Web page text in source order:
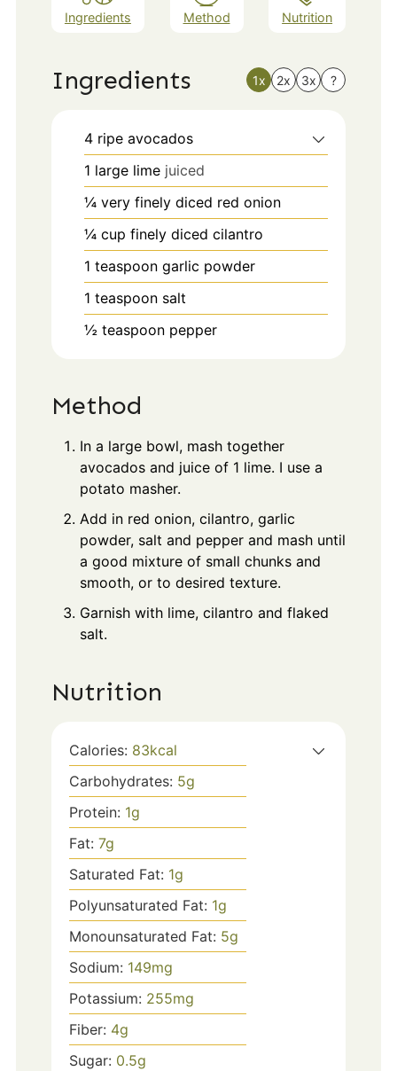
Ingredients Method Nutrition
Ingredients 1x 2x 3x ?
4 ripe avocados
1 large lime juiced
¼ very finely diced red onion
¼ cup finely diced cilantro
1 teaspoon garlic powder
1 teaspoon salt
½ teaspoon pepper
Method
In a large bowl, mash together
avocados and juice of 1 lime. I use a
potato masher.
Add in red onion, cilantro, garlic
powder, salt and pepper and mash until
a good mixture of small chunks and
smooth, or to desired texture.
Garnish with lime, cilantro and flaked
salt.
Nutrition
Calories: 83kcal
Carbohydrates: 5g
Protein: 1g
Fat: 7g
Saturated Fat: 1g
Polyunsaturated Fat: 1g
Monounsaturated Fat: 5g
Sodium: 149mg
Potassium: 255mg
Fiber: 4g
Sugar: 0.5g